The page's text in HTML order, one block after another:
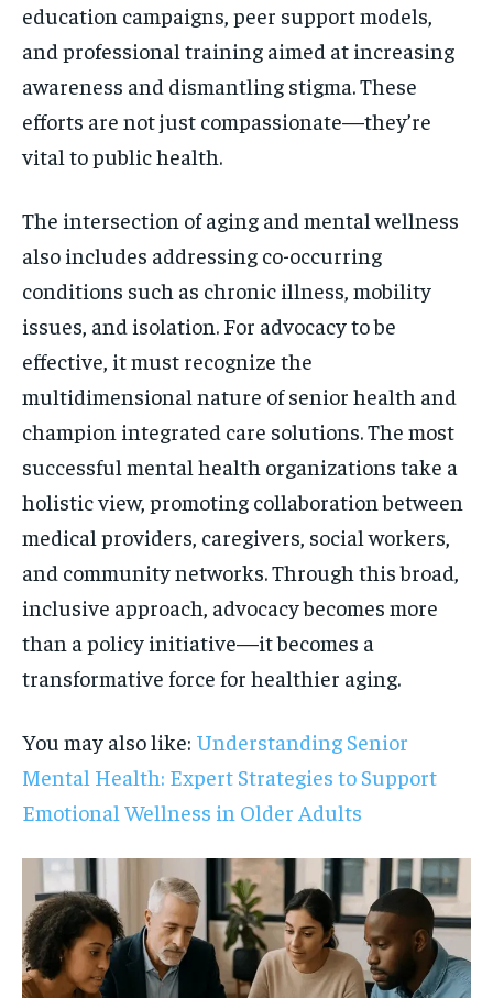
education campaigns, peer support models,
and professional training aimed at increasing
awareness and dismantling stigma. These
efforts are not just compassionate—they’re
vital to public health.
The intersection of aging and mental wellness
also includes addressing co-occurring
conditions such as chronic illness, mobility
issues, and isolation. For advocacy to be
effective, it must recognize the
multidimensional nature of senior health and
champion integrated care solutions. The most
successful mental health organizations take a
holistic view, promoting collaboration between
medical providers, caregivers, social workers,
and community networks. Through this broad,
inclusive approach, advocacy becomes more
than a policy initiative—it becomes a
transformative force for healthier aging.
You may also like: Understanding Senior
Mental Health: Expert Strategies to Support
Emotional Wellness in Older Adults